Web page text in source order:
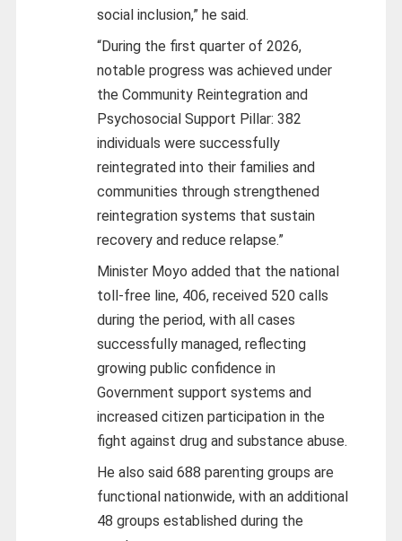
social inclusion,” he said.
“During the first quarter of 2026,
notable progress was achieved under
the Community Reintegration and
Psychosocial Support Pillar: 382
individuals were successfully
reintegrated into their families and
communities through strengthened
reintegration systems that sustain
recovery and reduce relapse.”
Minister Moyo added that the national
toll-free line, 406, received 520 calls
during the period, with all cases
successfully managed, reflecting
growing public confidence in
Government support systems and
increased citizen participation in the
fight against drug and substance abuse.
He also said 688 parenting groups are
functional nationwide, with an additional
48 groups established during the